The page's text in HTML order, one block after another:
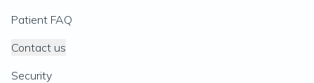
Patient FAQ
Contact us
Security